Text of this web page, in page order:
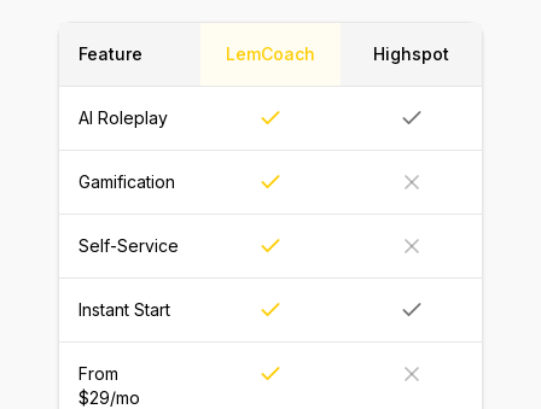
Feature LemCoach Highspot
AI Roleplay
Gamification
Self-Service
Instant Start
From
$29/mo